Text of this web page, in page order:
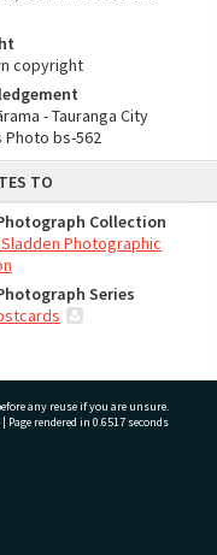
copyright
- Tauranga City
Photo bs-562
TO
Collection
Photographic
Series
any reuse if you are unsure.
| Page rendered in 0.6517 seconds